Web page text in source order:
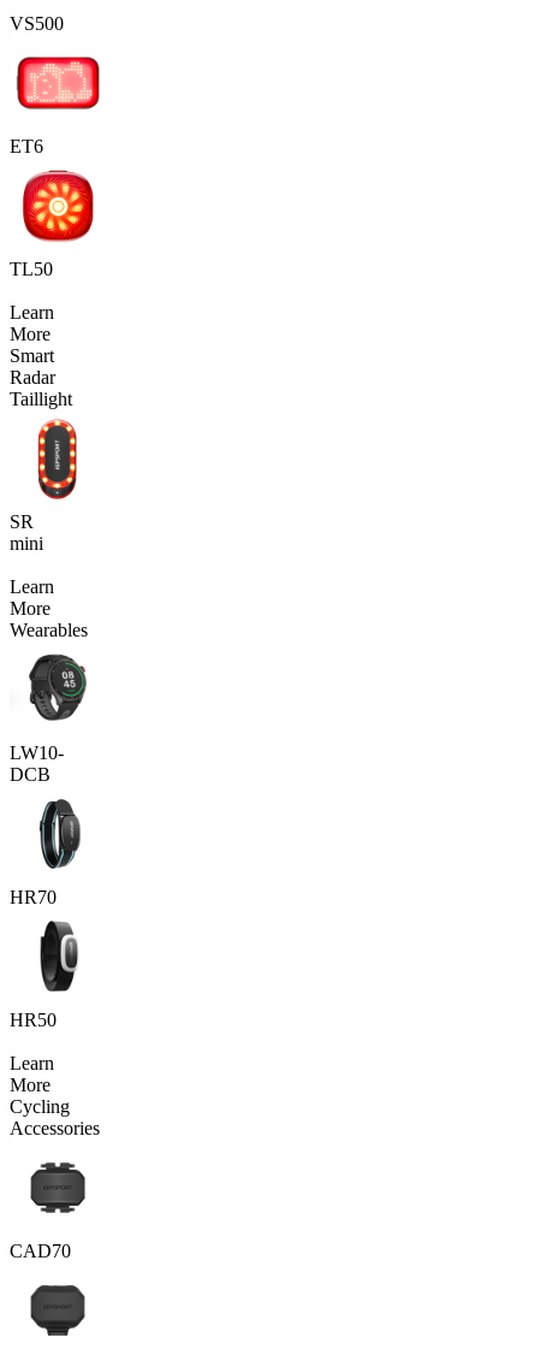
VS500
ET6
TL50
Learn
More
Smart
Radar
Taillight
SR
mini
Learn
More
Wearables
LW10-
DCB
HR70
HR50
Learn
More
Cycling
Accessories
CAD70